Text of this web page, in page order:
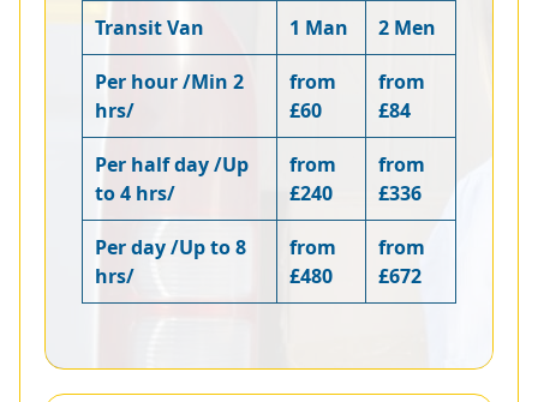
Transit Van
1 Man 2 Men
Per hour /Min 2
hrs/
from
£60
from
£84
Per half day /Up
to 4 hrs/
from
£240
from
£336
Per day /Up to 8
hrs/
from
£480
from
£672